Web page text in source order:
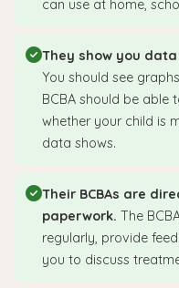
can use at home,
They show you
You should see
BCBA should be able
whether your child is
data shows.
Their BCBAs are
paperwork. The
regularly, provide
you to discuss